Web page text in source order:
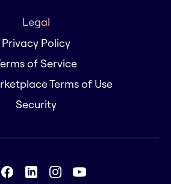
Legal
Privacy Policy
of Service
Terms of Use
Security